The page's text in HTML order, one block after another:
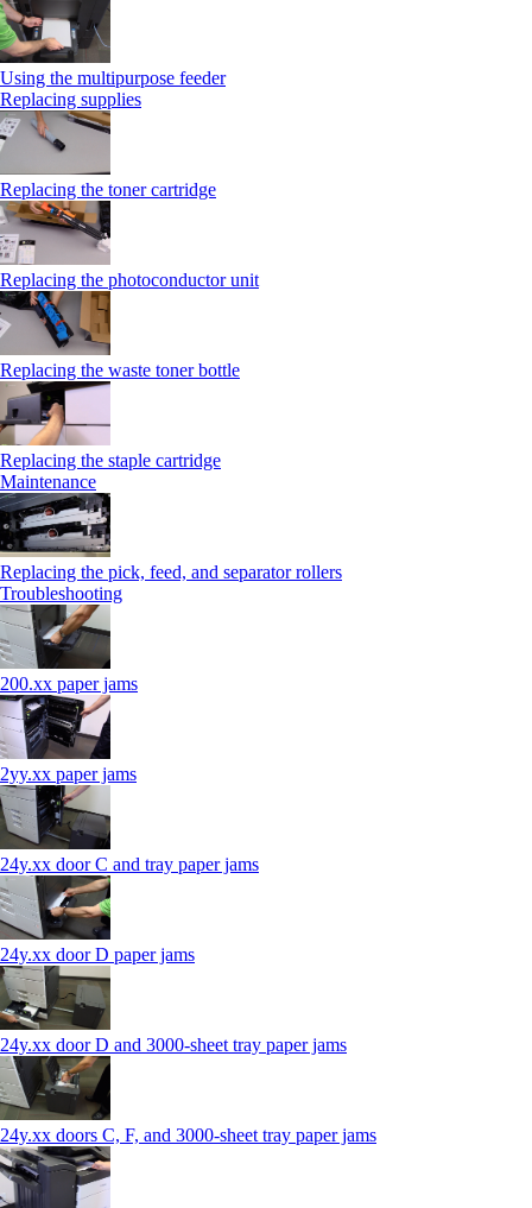
Using the multipurpose feeder
Replacing supplies
Replacing the toner cartridge
Replacing the photoconductor unit
Replacing the waste toner bottle
Replacing the staple cartridge
Maintenance
Replacing the pick, feed, and separator rollers
Troubleshooting
200.xx paper jams
2yy.xx paper jams
24y.xx door C and tray paper jams
24y.xx door D paper jams
24y.xx door D and 3000-sheet tray paper jams
24y.xx doors C, F, and 3000-sheet tray paper jams